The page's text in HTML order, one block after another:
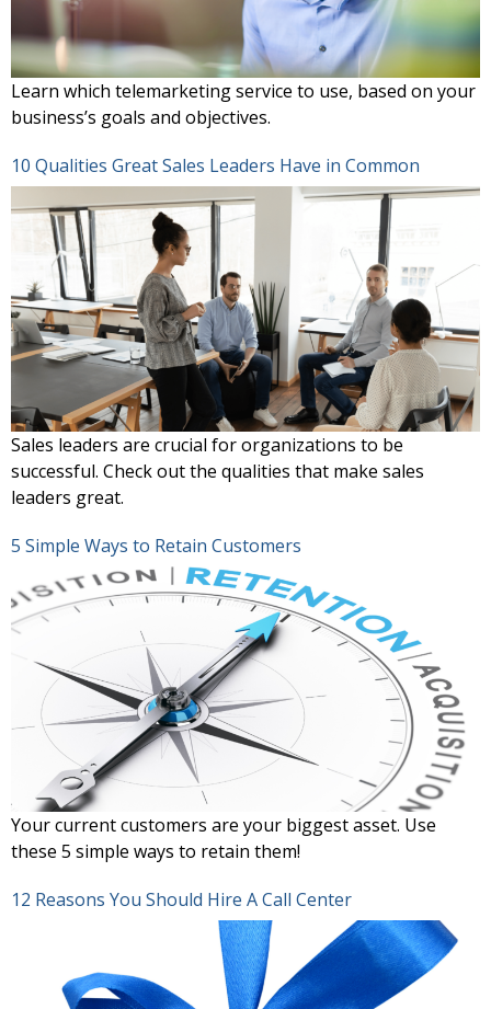
Learn which telemarketing service to use, based on your
business’s goals and objectives.
10 Qualities Great Sales Leaders Have in Common
Sales leaders are crucial for organizations to be
successful. Check out the qualities that make sales
leaders great.
5 Simple Ways to Retain Customers
Your current customers are your biggest asset. Use
these 5 simple ways to retain them!
12 Reasons You Should Hire A Call Center